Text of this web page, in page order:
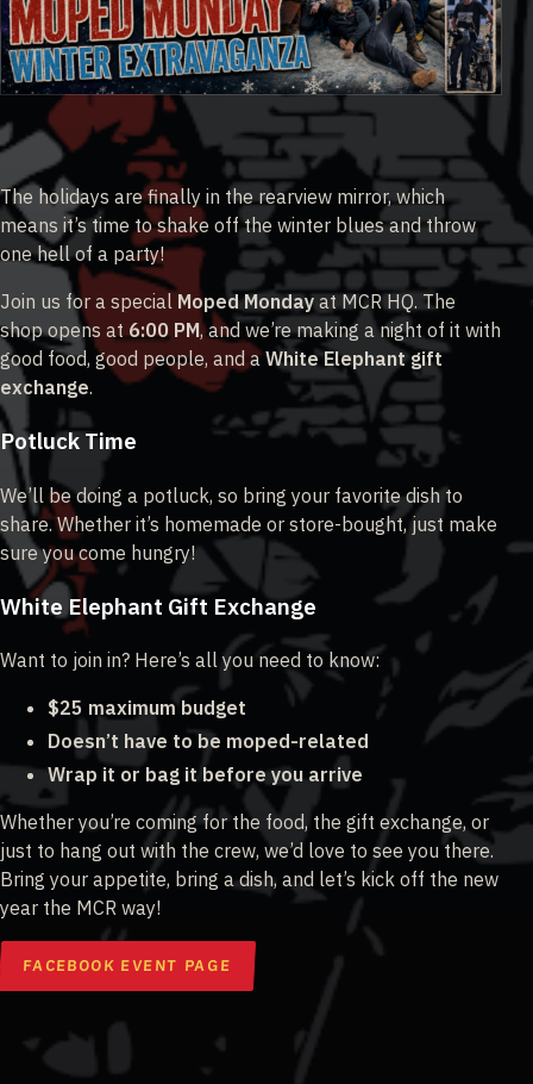
The holidays are finally in the rearview mirror, which
means it’s time to shake off the winter blues and throw
one hell of a party!
Join us for a special Moped Monday at MCR HQ. The
shop opens at6:00 PM, and we’re making a night of it with
good food, good people, and aWhite Elephant gift
exchange.
Potluck Time
We’ll be doing a potluck, so bring your favorite dish to
share. Whether it’s homemade or store-bought, just make
sure you come hungry!
White Elephant Gift Exchange
Want to join in? Here’s all you need to know:
$25 maximum budget
Doesn’t have to be moped-related
Wrap it or bag it before you arrive
Whether you’re coming for the food, the gift exchange, or
just to hang out with the crew, we’d love to see you there.
Bring your appetite, bring a dish, and let’s kick off the new
year the MCR way!
FACEBOOK EVENT PAGE